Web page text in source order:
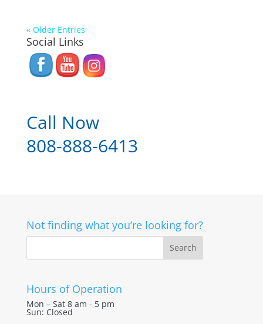
« Older Entries
Social Links
Call Now
808-888-6413
Not finding what you’re looking for?
Hours of Operation
Mon – Sat 8 am - 5 pm
Sun: Closed